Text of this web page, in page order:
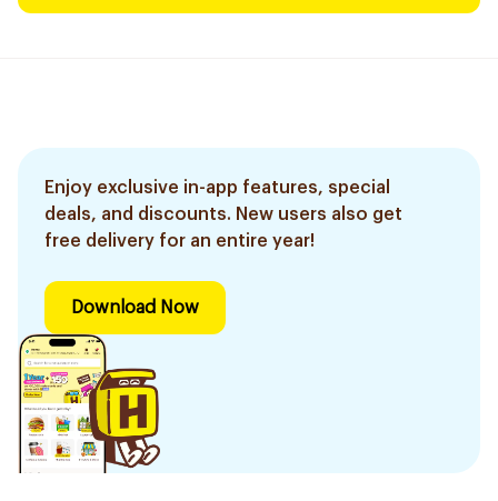
Enjoy exclusive in-app features, special
deals, and discounts. New users also get
free delivery for an entire year!
Download Now